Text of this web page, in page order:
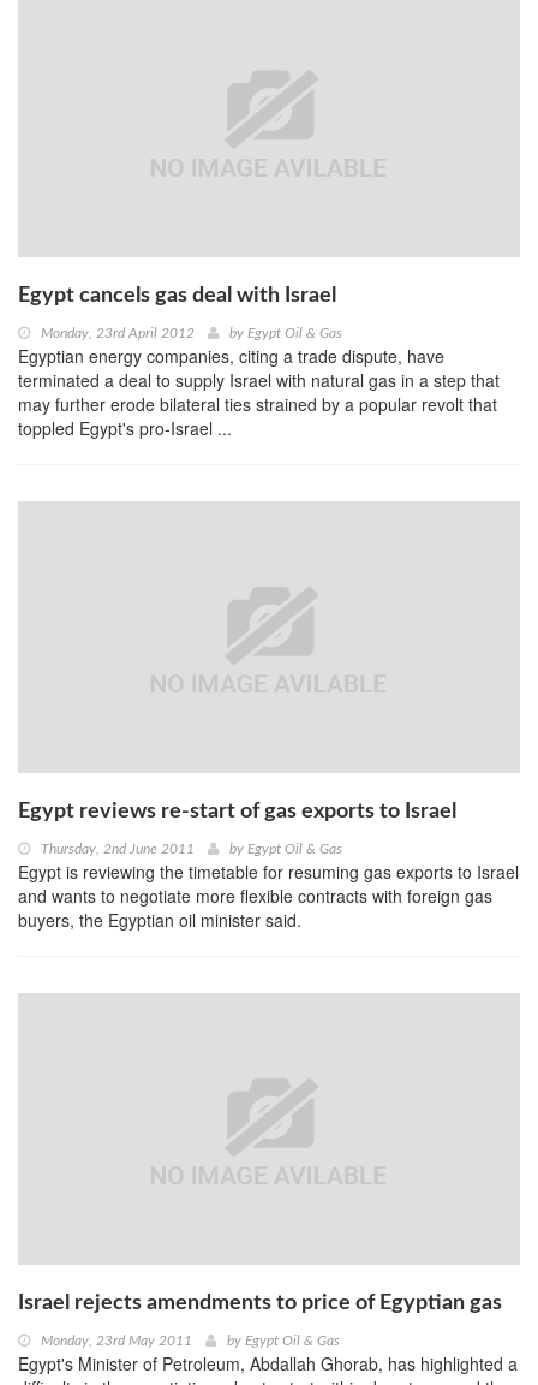
Egypt cancels gas deal with Israel
Monday, 23rd April 2012 by Egypt Oil & Gas
Egyptian energy companies, citing a trade dispute, have
terminated a deal to supply Israel with natural gas in a step that
may further erode bilateral ties strained by a popular revolt that
toppled Egypt's pro-Israel ...
Egypt reviews re-start of gas exports to Israel
Thursday, 2nd June 2011 by Egypt Oil & Gas
Egypt is reviewing the timetable for resuming gas exports to Israel
and wants to negotiate more flexible contracts with foreign gas
buyers, the Egyptian oil minister said.
Israel rejects amendments to price of Egyptian gas
Monday, 23rd May 2011 by Egypt Oil & Gas
Egypt's Minister of Petroleum, Abdallah Ghorab, has highlighted a